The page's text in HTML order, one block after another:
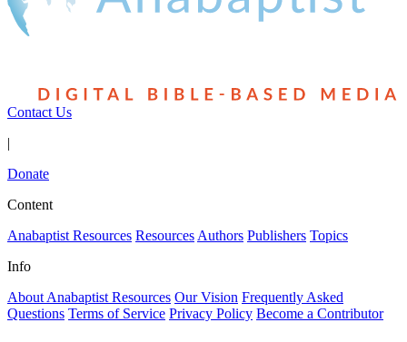
Contact Us
|
Donate
Content
Anabaptist Resources Resources Authors Publishers Topics
Info
About Anabaptist Resources Our Vision Frequently Asked
Questions Terms of Service Privacy Policy Become a Contributor